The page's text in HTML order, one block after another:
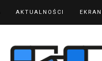
AKTUALNOŚCI